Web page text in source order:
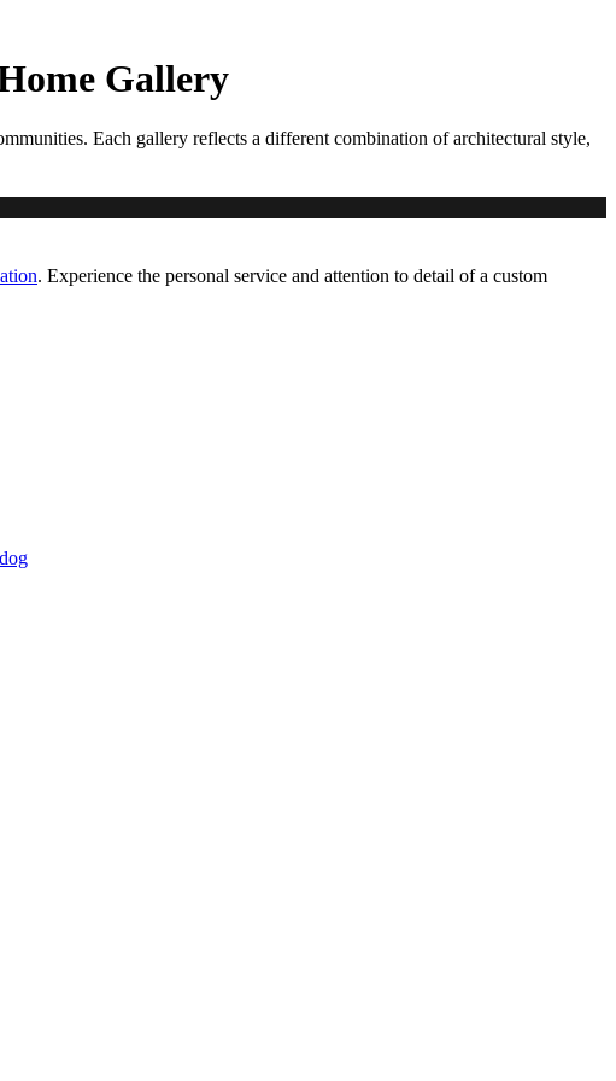
Gallery
Each gallery reflects a different combination of architectural style,
. Experience the personal service and attention to detail of a custom